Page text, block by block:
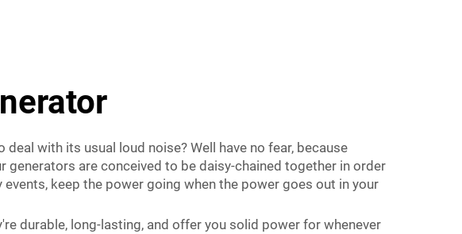
with its usual loud noise? Well have no fear, because
generators are conceived to be daisy-chained together in order
keep the power going when the power goes out in your
durable, long-lasting, and offer you solid power for whenever